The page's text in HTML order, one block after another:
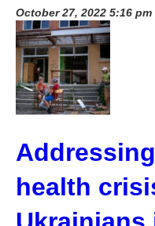
October 27, 2022 5:16 pm
health